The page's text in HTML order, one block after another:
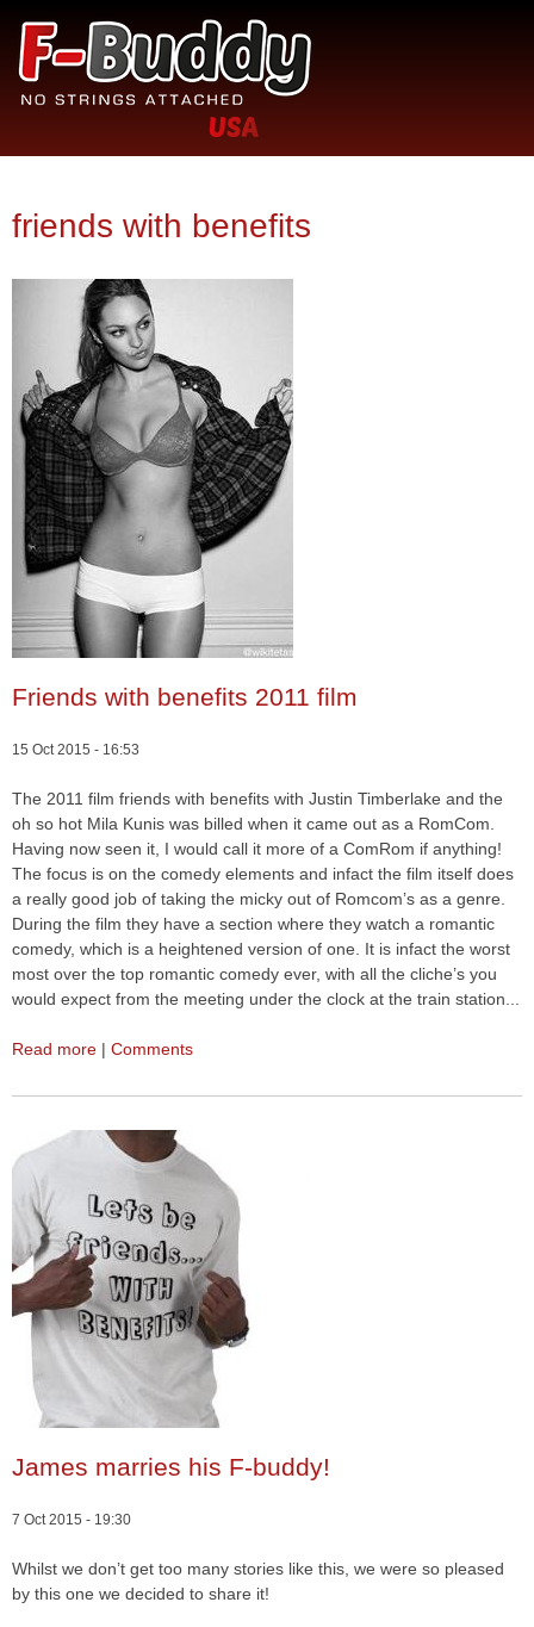
F-
Buddy.com
No
friends with benefits
Friends with benefits 2011 film
15 Oct 2015 - 16:53
The 2011 film friends with benefits with Justin Timberlake and the
oh so hot Mila Kunis was billed when it came out as a RomCom.
Having now seen it, I would call it more of a ComRom if anything!
The focus is on the comedy elements and infact the film itself does
a really good job of taking the micky out of Romcom’s as a genre.
During the film they have a section where they watch a romantic
comedy, which is a heightened version of one. It is infact the worst
most over the top romantic comedy ever, with all the cliche’s you
would expect from the meeting under the clock at the train station...
Read more | Comments
James marries his F-buddy!
7 Oct 2015 - 19:30
Whilst we don’t get too many stories like this, we were so pleased
by this one we decided to share it!